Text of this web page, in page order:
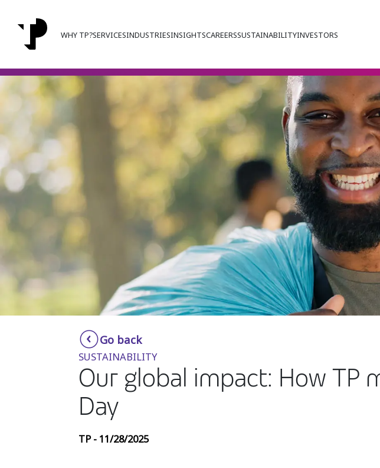
WHY TP?SERVICESINDUSTRIESINSIGHTSCAREERSSUSTAINABILITYINVESTORS
Go back
SUSTAINABILITY
Our global impact: How TP
Day
TP - 11/28/2025